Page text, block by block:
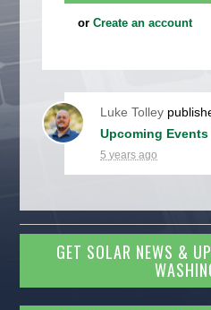
orCreate an account
Luke Tolley
Upcoming Events
5 years ago
GET SOLAR NEWS &